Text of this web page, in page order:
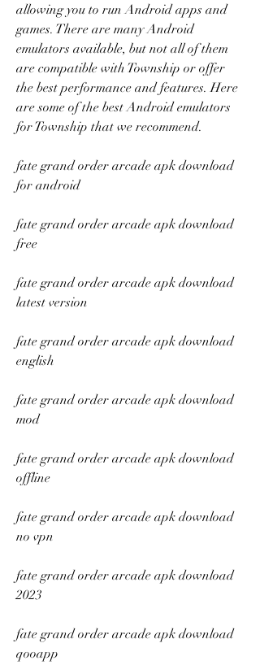
allowing you to run Android apps and
games. There are many Android
emulators available, but not all of them
are compatible with Township or offer
the best performance and features. Here
are some of the best Android emulators
for Township that we recommend.
fate grand order arcade apk download
for android
fate grand order arcade apk download
free
fate grand order arcade apk download
latest version
fate grand order arcade apk download
english
fate grand order arcade apk download
mod
fate grand order arcade apk download
offline
fate grand order arcade apk download
no vpn
fate grand order arcade apk download
2023
fate grand order arcade apk download
qooapp